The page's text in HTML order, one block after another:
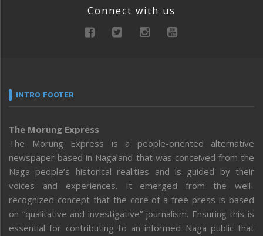
Connect with us
INTRO FOOTER
The Morung Express
The Morung Express is a people-oriented alternative
newspaper based in Nagaland that was conceived from the
Naga people’s historical realities and is guided by their
voices and experiences. It emerged from the well-
recognized concept that the core of a free press is based
on “qualitative and investigative” journalism. Ensuring this is
essential for contributing to an informed Naga public that